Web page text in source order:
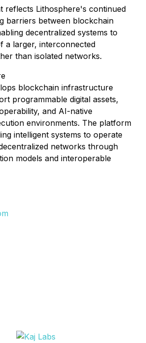
reflects Lithosphere's continued
barriers between blockchain
decentralized systems to
a larger, interconnected
than isolated networks.
blockchain infrastructure
programmable digital assets,
and AI-native
environments. The platform
intelligent systems to operate
networks through
models and interoperable